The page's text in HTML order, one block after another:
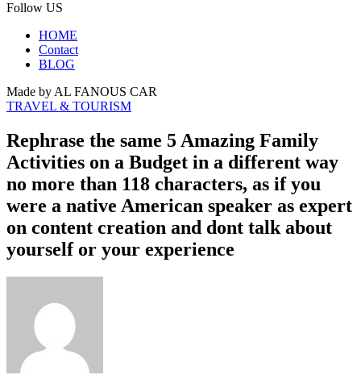
Follow US
HOME
Contact
BLOG
Made by AL FANOUS CAR
TRAVEL & TOURISM
Rephrase the same 5 Amazing Family
Activities on a Budget in a different way
no more than 118 characters, as if you
were a native American speaker as expert
on content creation and dont talk about
yourself or your experience